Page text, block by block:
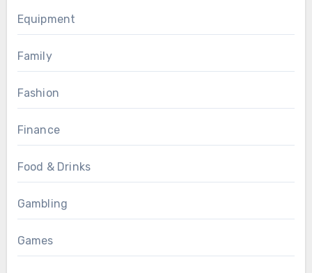
Equipment
Family
Fashion
Finance
Food & Drinks
Gambling
Games